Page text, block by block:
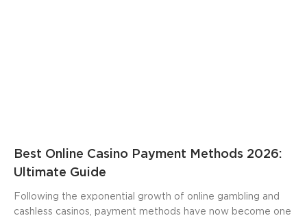
Best Online Casino Payment Methods 2026:
Ultimate Guide
Following the exponential growth of online gambling and
cashless casinos, payment methods have now become one